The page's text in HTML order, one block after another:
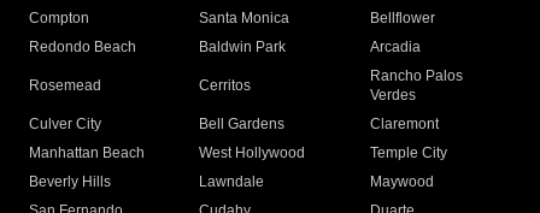
Compton
Santa Monica
Bellflower
Redondo Beach
Baldwin Park Arcadia
Rosemead Cerritos
Rancho Palos
Verdes
Culver City
Bell Gardens
Claremont
Manhattan Beach
West Hollywood
Temple City
Beverly Hills
Lawndale
Maywood